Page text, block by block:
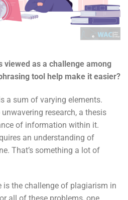
viewed as a challenge among
tool help make it easier?
a sum of varying elements.
research, a thesis
of information within it.
an understanding of
That’s something a lot of
is the challenge of plagiarism in